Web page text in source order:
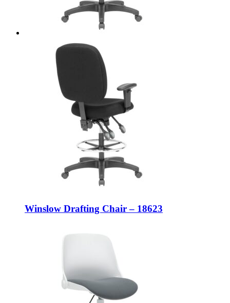
Winslow Drafting Chair – 18623